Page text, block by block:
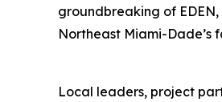
groundbreaking of
Northeast Miami-Dade’s
Local leaders, project